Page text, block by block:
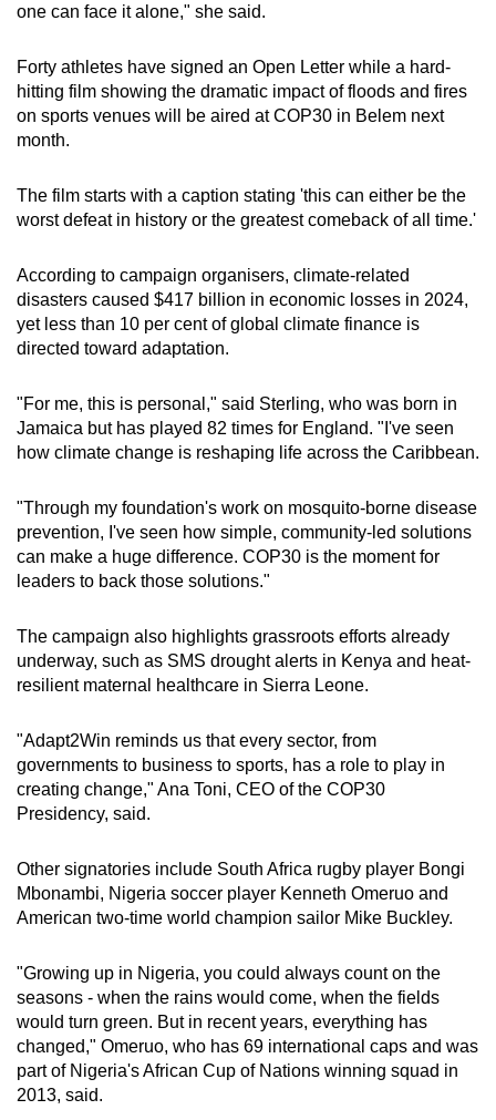
Spot as many words as you can
one can face it alone," she said.
Forty athletes have signed an Open Letter while a hard-
hitting film showing the dramatic impact of floods and fires
on sports venues will be aired at COP30 in Belem next
month.
The film starts with a caption stating 'this can either be the
worst defeat in history or the greatest comeback of all time.'
According to campaign organisers, climate-related
disasters caused $417 billion in economic losses in 2024,
yet less than 10 per cent of global climate finance is
directed toward adaptation.
"For me, this is personal," said Sterling, who was born in
Jamaica but has played 82 times for England. "I've seen
how climate change is reshaping life across the Caribbean.
"Through my foundation's work on mosquito-borne disease
prevention, I've seen how simple, community-led solutions
can make a huge difference. COP30 is the moment for
leaders to back those solutions."
The campaign also highlights grassroots efforts already
underway, such as SMS drought alerts in Kenya and heat-
resilient maternal healthcare in Sierra Leone.
"Adapt2Win reminds us that every sector, from
governments to business to sports, has a role to play in
creating change," Ana Toni, CEO of the COP30
Presidency, said.
Other signatories include South Africa rugby player Bongi
Mbonambi, Nigeria soccer player Kenneth Omeruo and
American two-time world champion sailor Mike Buckley.
"Growing up in Nigeria, you could always count on the
seasons - when the rains would come, when the fields
would turn green. But in recent years, everything has
changed," Omeruo, who has 69 international caps and was
part of Nigeria's African Cup of Nations winning squad in
2013, said.